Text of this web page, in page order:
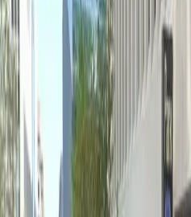
Wednesday
6 AM – 7 PM
Thursday
6 AM – 7 PM
Friday
6 AM – 7 PM
Frequently asked questions